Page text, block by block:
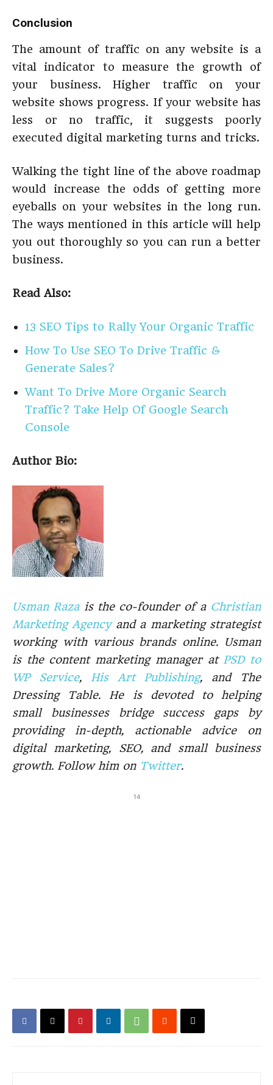
Conclusion
The amount of traffic on any website is a
vital indicator to measure the growth of
your business. Higher traffic on your
website shows progress. If your website has
less or no traffic, it suggests poorly
executed digital marketing turns and tricks.
Walking the tight line of the above roadmap
would increase the odds of getting more
eyeballs on your websites in the long run.
The ways mentioned in this article will help
you out thoroughly so you can run a better
business.
Read Also:
13 SEO Tips to Rally Your Organic Traffic
How To Use SEO To Drive Traffic &
Generate Sales?
Want To Drive More Organic Search
Traffic? Take Help Of Google Search
Console
Author Bio:
Usman Razais the co-founder of a Christian
Marketing Agencyand a marketing strategist
working with various brands online. Usman
is the content marketing manager at PSD to
WP Service, His Art Publishing, and The
Dressing Table. He is devoted to helping
small businesses bridge success gaps by
providing in-depth, actionable advice on
digital marketing, SEO, and small business
growth. Follow him on Twitter.
14